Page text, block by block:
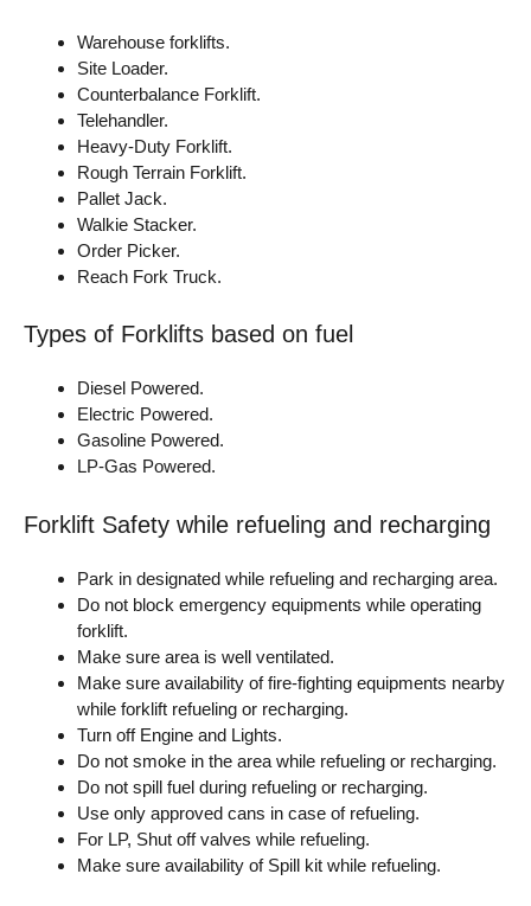
Warehouse forklifts.
Site Loader.
Counterbalance Forklift.
Telehandler.
Heavy-Duty Forklift.
Rough Terrain Forklift.
Pallet Jack.
Walkie Stacker.
Order Picker.
Reach Fork Truck.
Types of Forklifts based on fuel
Diesel Powered.
Electric Powered.
Gasoline Powered.
LP-Gas Powered.
Forklift Safety while refueling and recharging
Park in designated while refueling and recharging area.
Do not block emergency equipments while operating
forklift.
Make sure area is well ventilated.
Make sure availability of fire-fighting equipments nearby
while forklift refueling or recharging.
Turn off Engine and Lights.
Do not smoke in the area while refueling or recharging.
Do not spill fuel during refueling or recharging.
Use only approved cans in case of refueling.
For LP, Shut off valves while refueling.
Make sure availability of Spill kit while refueling.